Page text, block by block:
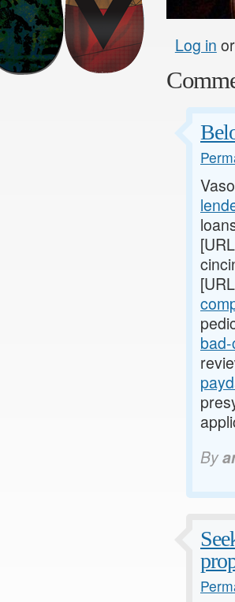
Log in
By